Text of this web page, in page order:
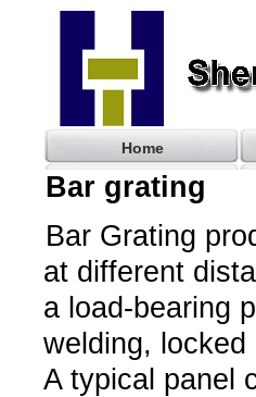
Home
Bar grating
Bar Grating
at different
a load-bearing
welding,
A typical panel